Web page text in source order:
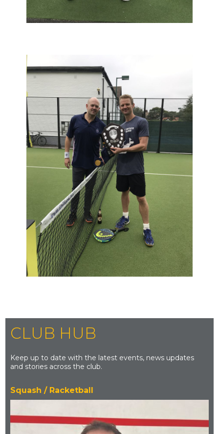
CLUB HUB
Keep up to date with the latest events, news updates
and stories across the club.
Squash / Racketball